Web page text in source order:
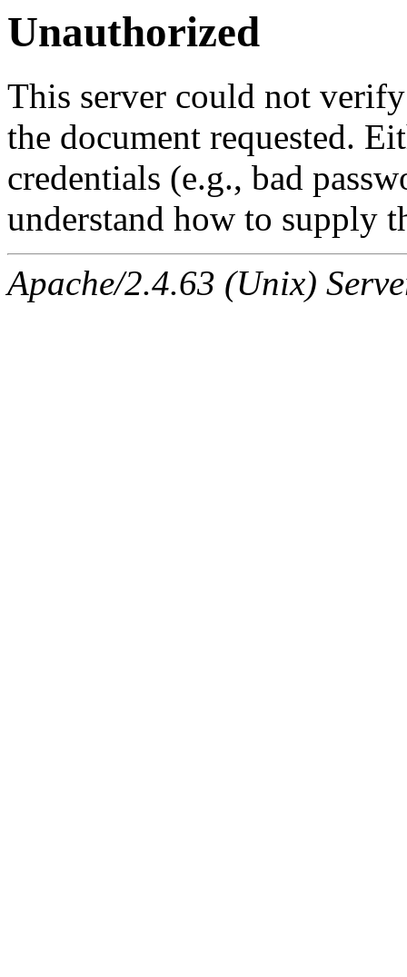
Unauthorized
This server could not
the document requested.
credentials (e.g., bad
understand how to supply
Apache/2.4.63 (Unix)